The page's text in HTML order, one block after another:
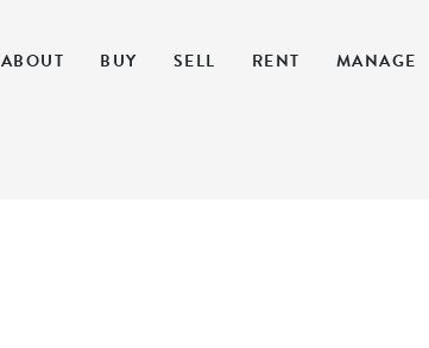
ABOUT BUY SELL RENT MANAGE